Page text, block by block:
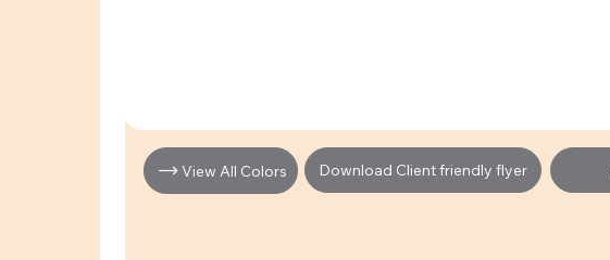
View All Colors Download Client friendly flyer